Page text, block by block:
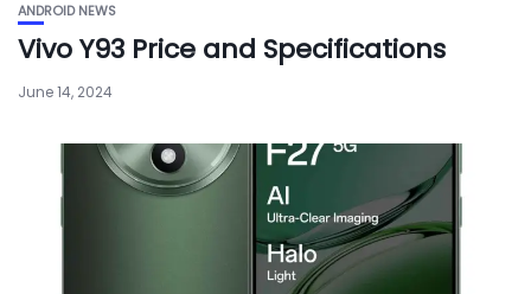
ANDROID NEWS
Vivo Y93 Price and Specifications
June 14, 2024